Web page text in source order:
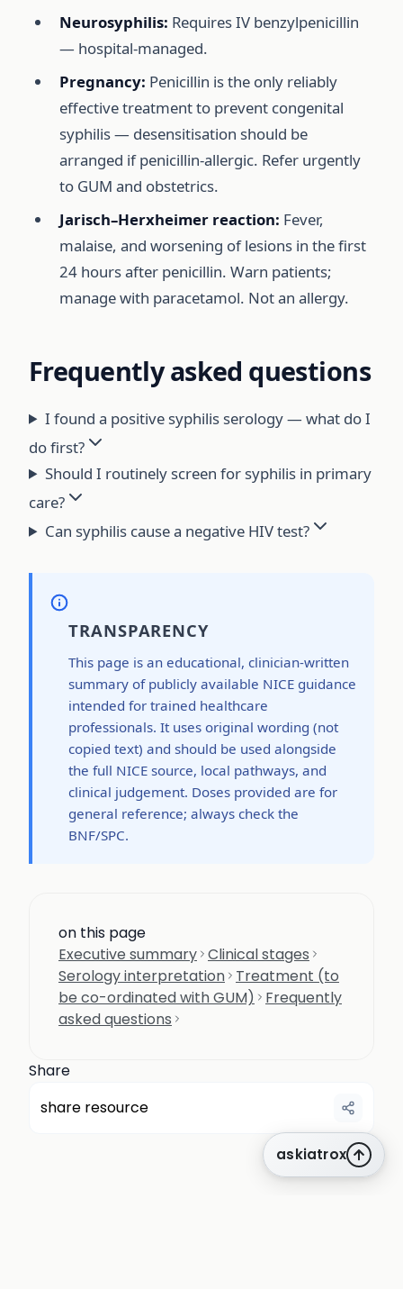
Neurosyphilis: Requires IV benzylpenicillin
— hospital-managed.
Pregnancy: Penicillin is the only reliably
effective treatment to prevent congenital
syphilis — desensitisation should be
arranged if penicillin-allergic. Refer urgently
to GUM and obstetrics.
Jarisch–Herxheimer reaction: Fever,
malaise, and worsening of lesions in the first
24 hours after penicillin. Warn patients;
manage with paracetamol. Not an allergy.
Frequently asked questions
I found a positive syphilis serology — what do I
do first?
Should I routinely screen for syphilis in primary
care?
Can syphilis cause a negative HIV test?
TRANSPARENCY
This page is an educational, clinician-written
summary of publicly available NICE guidance
intended for trained healthcare
professionals. It uses original wording (not
copied text) and should be used alongside
the full NICE source, local pathways, and
clinical judgement. Doses provided are for
general reference; always check the
BNF/SPC.
on this page
Executive summary Clinical stages
Serology interpretation Treatment (to
be co-ordinated with GUM)
Frequently
asked questions
Share
share resource
askiatrox